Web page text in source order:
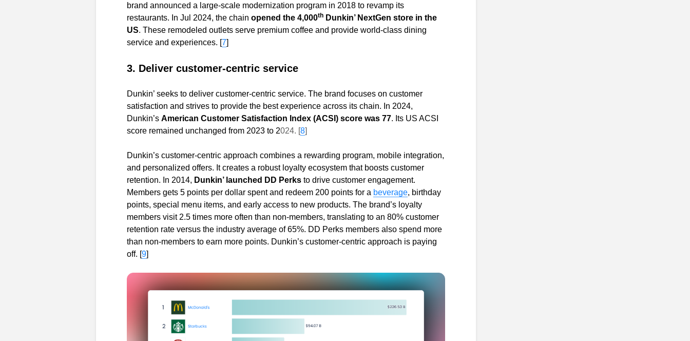
brand announced a large-scale modernization program in 2018 to revamp its
restaurants. In Jul 2024, the chain opened the 4,000th Dunkin’ NextGen store in the
US. These remodeled outlets serve premium coffee and provide world-class dining
service and experiences. [7]
3. Deliver customer-centric service
Dunkin’ seeks to deliver customer-centric service. The brand focuses on customer
satisfaction and strives to provide the best experience across its chain. In 2024,
Dunkin’s American Customer Satisfaction Index (ACSI) score was 77. Its US ACSI
score remained unchanged from 2023 to 2024. [8]
Dunkin’s customer-centric approach combines a rewarding program, mobile integration,
and personalized offers. It creates a robust loyalty ecosystem that boosts customer
retention. In 2014, Dunkin’ launched DD Perks to drive customer engagement.
Members gets 5 points per dollar spent and redeem 200 points for a beverage, birthday
points, special menu items, and early access to new products. The brand’s loyalty
members visit 2.5 times more often than non-members, translating to an 80% customer
retention rate versus the industry average of 65%. DD Perks members also spend more
than non-members to earn more points. Dunkin’s customer-centric approach is paying
off. [9]